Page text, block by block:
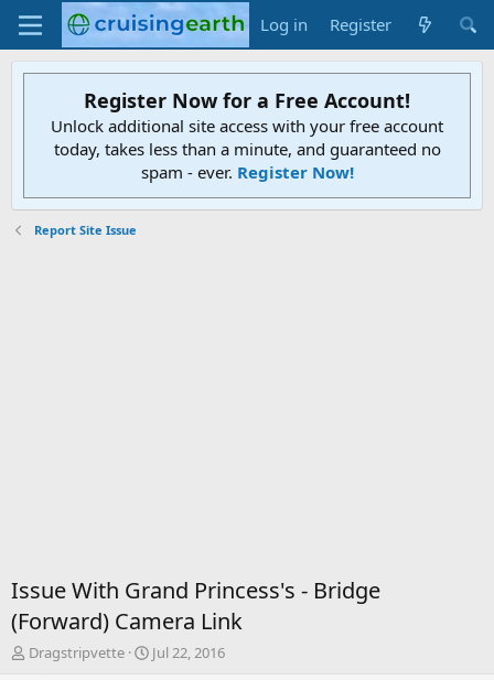
Log in Register
Register Now for a Free Account!
Unlock additional site access with your free account
today, takes less than a minute, and guaranteed no
spam - ever. Register Now!
Report Site Issue
Issue With Grand Princess's - Bridge
(Forward) Camera Link
T
Dragstripvette
S
Jul 22, 2016